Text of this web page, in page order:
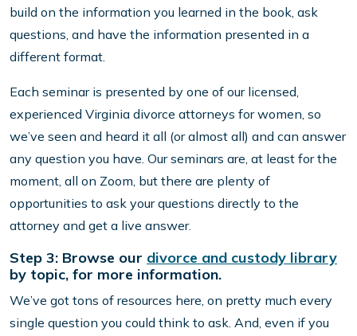
build on the information you learned in the book, ask
questions, and have the information presented in a
different format.
Each seminar is presented by one of our licensed,
experienced Virginia divorce attorneys for women, so
we’ve seen and heard it all (or almost all) and can answer
any question you have. Our seminars are, at least for the
moment, all on Zoom, but there are plenty of
opportunities to ask your questions directly to the
attorney and get a live answer.
Step 3: Browse our divorce and custody library
by topic, for more information.
We’ve got tons of resources here, on pretty much every
single question you could think to ask. And, even if you